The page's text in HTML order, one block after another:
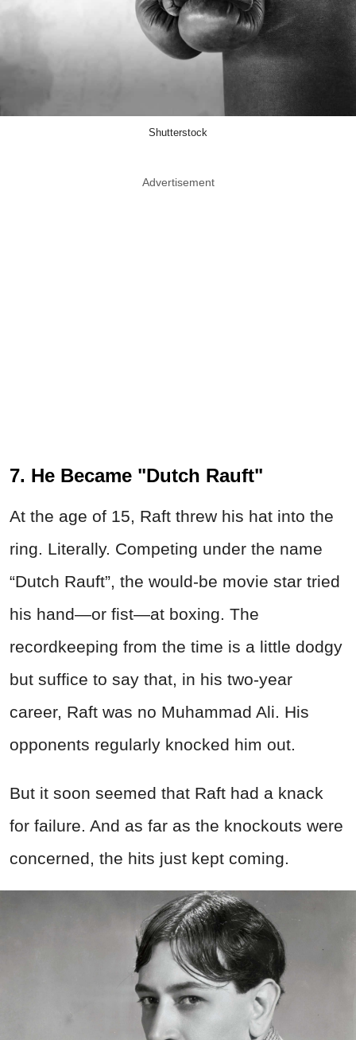
Shutterstock
Advertisement
7. He Became "Dutch Rauft"
At the age of 15, Raft threw his hat into the
ring. Literally. Competing under the name
“Dutch Rauft”, the would-be movie star tried
his hand—or fist—at boxing. The
recordkeeping from the time is a little dodgy
but suffice to say that, in his two-year
career, Raft was no Muhammad Ali. His
opponents regularly knocked him out.
But it soon seemed that Raft had a knack
for failure. And as far as the knockouts were
concerned, the hits just kept coming.